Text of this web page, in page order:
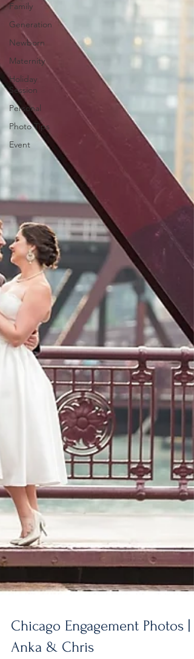
Family
Generation
Newborn
Maternity
Holiday
Session
Personal
Photo Tips
Event
Chicago Engagement Photos |